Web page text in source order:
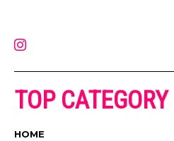
TOP CATEGORY
HOME